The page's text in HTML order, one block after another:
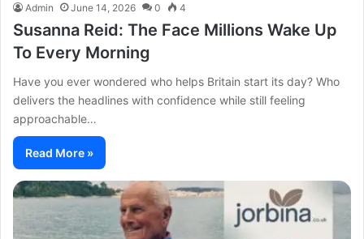
Admin June 14, 2026 0 4
Susanna Reid: The Face Millions Wake Up
To Every Morning
Have you ever wondered who helps Britain start its day? Who
delivers the headlines with confidence while still feeling
approachable…
Read More »